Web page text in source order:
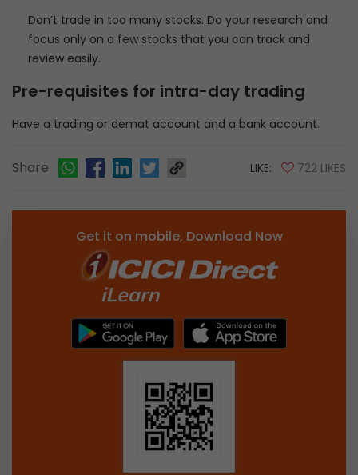
Don’t trade in too many stocks. Do your research and
focus only on a few stocks that you can track and
review easily.
Pre-requisites for intra-day trading
Have a trading or demat account and a bank account.
Share LIKE: 722 LIKES
Get it on mobile, Download Now